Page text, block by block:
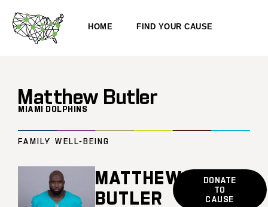
HOME FIND YOUR CAUSE
Matthew Butler
MIAMI DOLPHINS
FAMILY WELL-BEING
MATTHEW
BUTLER
DONATE
TO
CAUSE